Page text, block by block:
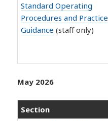
Standard Operating
Procedures and Practice
Guidance (staff only)
May 2026
Section